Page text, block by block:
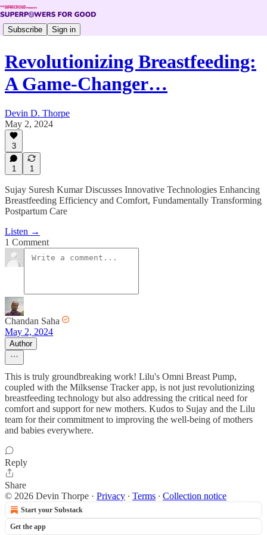
Subscribe Sign in
Revolutionizing Breastfeeding:
A Game-Changer…
Devin D. Thorpe
May 2, 2024
3
1 1
Sujay Suresh Kumar Discusses Innovative Technologies Enhancing
Breastfeeding Efficiency and Comfort, Fundamentally Transforming
Postpartum Care
Listen →
1 Comment
Chandan Saha
May 2, 2024
Author
This is truly groundbreaking work! Lilu's Omni Breast Pump,
coupled with the Milksense Tracker app, is not just revolutionizing
breastfeeding technology but also addressing the critical need for
comfort and support for new mothers. Kudos to Sujay and the Lilu
team for their commitment to improving the well-being of mothers
and babies everywhere.
Reply
Share
© 2026 Devin Thorpe · Privacy ∙ Terms ∙ Collection notice
Start your Substack
Get the app